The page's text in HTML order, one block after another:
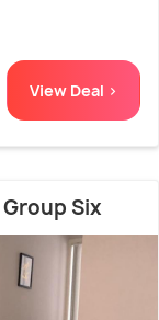
View Deal >
Six